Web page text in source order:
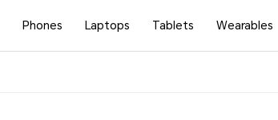
Phones Laptops Tablets Wearables